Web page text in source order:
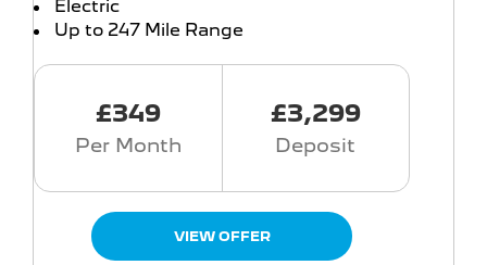
Electric
Up to 247 Mile Range
£349
Per Month
£3,299
Deposit
VIEW OFFER